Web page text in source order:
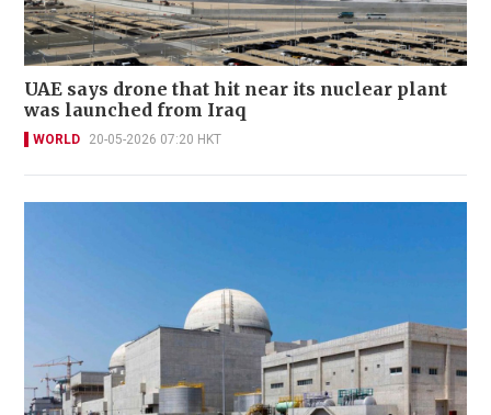
UAE says drone that hit near its nuclear plant
was launched from Iraq
WORLD 20-05-2026 07:20 HKT